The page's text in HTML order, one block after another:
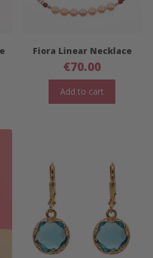
Fiora Linear Necklace
€70.00
Add to cart